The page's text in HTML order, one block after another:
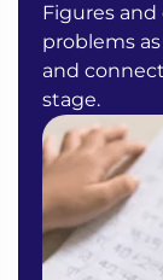
Figures
problems
and
stage.